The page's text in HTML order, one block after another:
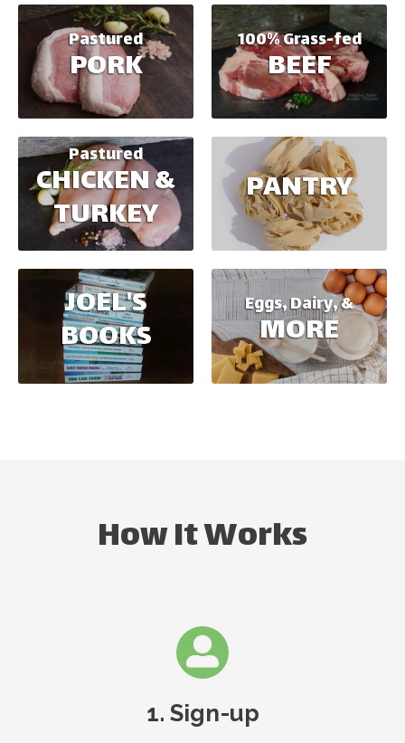
Pastured
PORK
100% Grass-fed
BEEF
Pastured
CHICKEN &
TURKEY
PANTRY
JOEL'S
BOOKS
Eggs, Dairy, &
MORE
How It Works
1. Sign-up